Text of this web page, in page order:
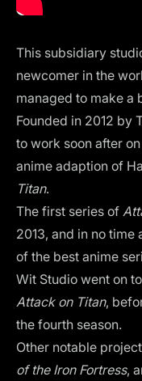
This subsidiary
newcomer in the
managed to make a
Founded in 2012 by
to work soon after
anime adaption of
Titan.
The first series of
2013, and in no time
of the best anime
Wit Studio went on
Attack on Titan,
the fourth season.
Other notable
of the Iron Fortress,